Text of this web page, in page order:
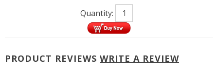
Quantity:
PRODUCT REVIEWS WRITE A REVIEW